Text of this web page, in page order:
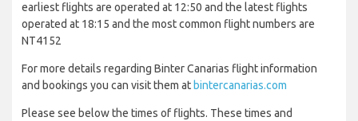
earliest flights are operated at 12:50 and the latest flights
operated at 18:15 and the most common flight numbers are
NT4152
For more details regarding Binter Canarias flight information
and bookings you can visit them at bintercanarias.com
Please see below the times of flights. These times and